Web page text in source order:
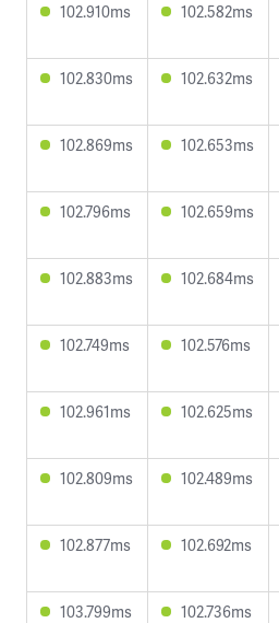
102.910ms 102.582ms
102.830ms 102.632ms
102.869ms 102.653ms
102.796ms 102.659ms
102.883ms 102.684ms
102.749ms 102.576ms
102.961ms 102.625ms
102.809ms 102.489ms
102.877ms 102.692ms
103.799ms 102.736ms